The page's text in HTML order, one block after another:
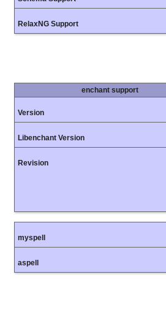
RelaxNG Support
enchant support
Version
Libenchant Version
Revision
myspell
aspell